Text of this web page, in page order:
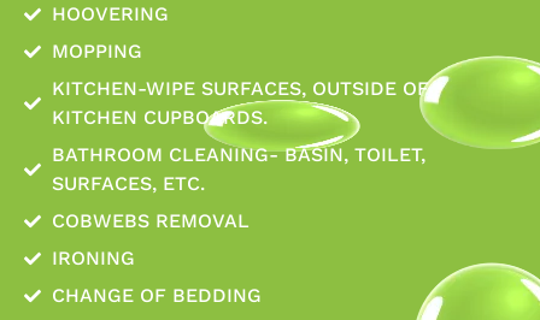
HOOVERING
MOPPING
KITCHEN-WIPE SURFACES, OUTSIDE OF
KITCHEN CUPBOARDS.
BATHROOM CLEANING- BASIN, TOILET,
SURFACES, ETC.
COBWEBS REMOVAL
IRONING
CHANGE OF BEDDING